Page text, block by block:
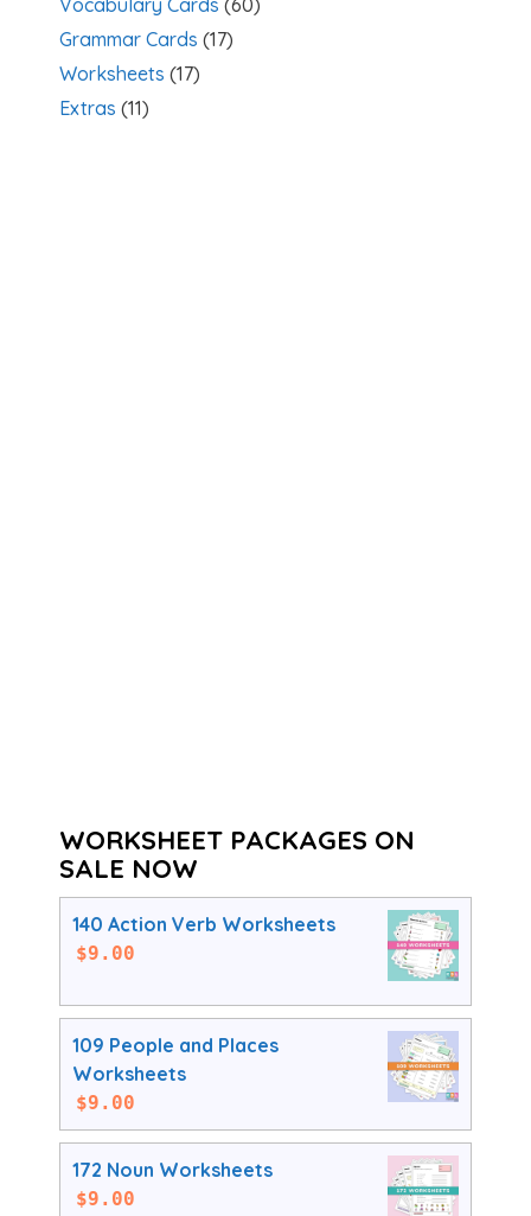
Vocabulary Cards (60)
Grammar Cards (17)
Worksheets (17)
Extras (11)
WORKSHEET PACKAGES ON
SALE NOW
140 Action Verb Worksheets
$9.00
109 People and Places
Worksheets
$9.00
172 Noun Worksheets
$9.00